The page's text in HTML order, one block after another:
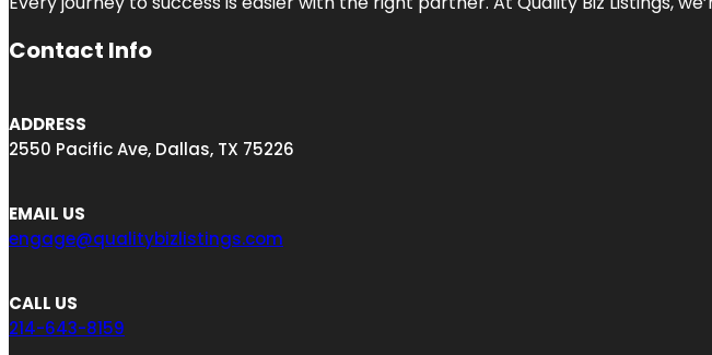
Contact Info
ADDRESS
2550 Pacific Ave, Dallas, TX 75226
EMAIL US
engage@qualitybizlistings.com
CALL US
214-643-8159